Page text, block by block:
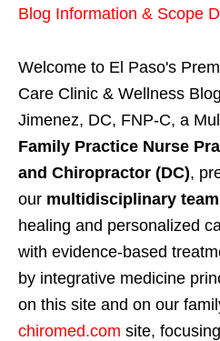
Blog Information & Scope
Welcome to El Paso's
Care Clinic & Wellness
Jimenez, DC, FNP-C, a
Family Practice Nurse
and Chiropractor (DC),
our multidisciplinary team
healing and personalized
with evidence-based
by integrative medicine
on this site and on our
chiromed.com site,